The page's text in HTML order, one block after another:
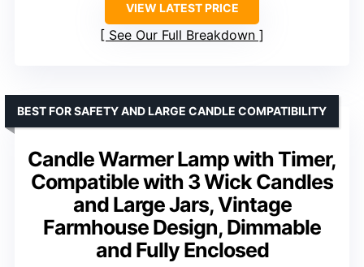
VIEW LATEST PRICE
See Our Full Breakdown
Candle Warmer Lamp with Timer,
Compatible with 3 Wick Candles
and Large Jars, Vintage
Farmhouse Design, Dimmable
and Fully Enclosed
BEST FOR SAFETY AND LARGE CANDLE COMPATIBILITY